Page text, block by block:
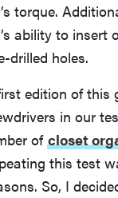
torque.
ability to insert
drilled holes.
edition of this
in our
of closet
this test
So, I